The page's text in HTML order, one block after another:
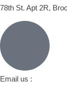
78th St. Apt 2R,
Email us :